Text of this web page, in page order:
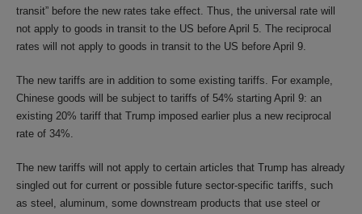
transit” before the new rates take effect. Thus, the universal rate will
not apply to goods in transit to the US before April 5. The reciprocal
rates will not apply to goods in transit to the US before April 9.
The new tariffs are in addition to some existing tariffs. For example,
Chinese goods will be subject to tariffs of 54% starting April 9: an
existing 20% tariff that Trump imposed earlier plus a new reciprocal
rate of 34%.
The new tariffs will not apply to certain articles that Trump has already
singled out for current or possible future sector-specific tariffs, such
as steel, aluminum, some downstream products that use steel or